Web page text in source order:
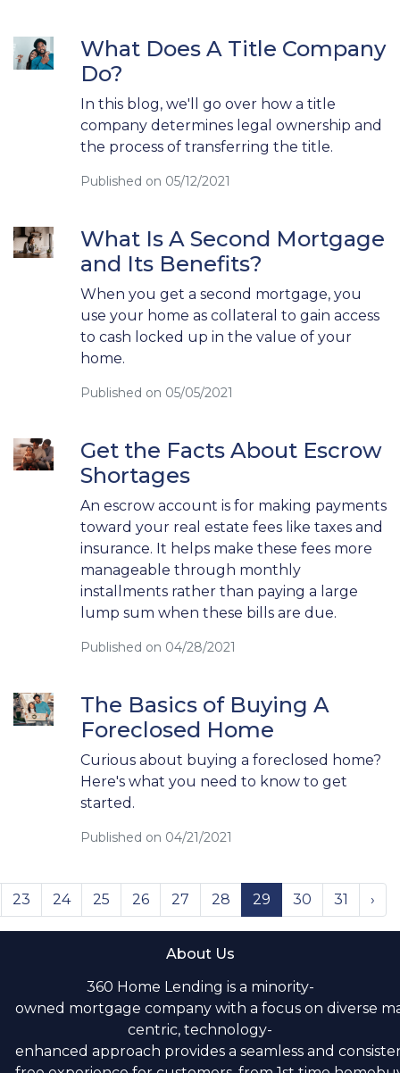
What Does A Title Company
Do?
In this blog, we'll go over how a title
company determines legal ownership and
the process of transferring the title.
Published on 05/12/2021
What Is A Second Mortgage
and Its Benefits?
When you get a second mortgage, you
use your home as collateral to gain access
to cash locked up in the value of your
home.
Published on 05/05/2021
Get the Facts About Escrow
Shortages
An escrow account is for making payments
toward your real estate fees like taxes and
insurance. It helps make these fees more
manageable through monthly
installments rather than paying a large
lump sum when these bills are due.
Published on 04/28/2021
The Basics of Buying A
Foreclosed Home
Curious about buying a foreclosed home?
Here's what you need to know to get
started.
Published on 04/21/2021
23 24 25 26 27 28 29 30 31 ›
About Us
360 Home Lending is a minority-
owned mortgage company with a focus on diverse
centric, technology-
enhanced approach provides a seamless and